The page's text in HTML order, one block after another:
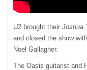
U2 brought their Joshua
and closed the show
Noel Gallagher.
The Oasis guitarist and